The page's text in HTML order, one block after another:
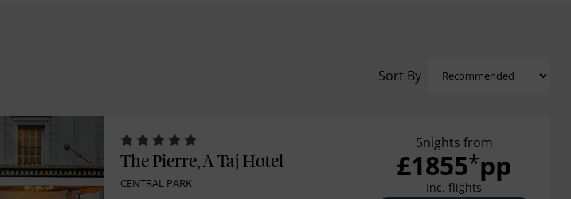
Sort By
The Pierre, A Taj Hotel
CENTRAL PARK
5nights from
£1855*pp
Inc. flights